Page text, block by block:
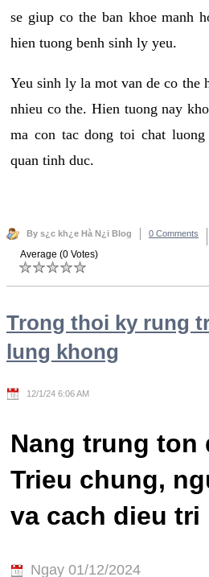
se giup co the ban khoe manh
hien tuong benh sinh ly yeu.
Yeu sinh ly la mot van de co the
nhieu co the. Hien tuong nay
ma con tac dong toi chat
quan tinh duc.
By s¿c kh¿e Hà N¿i Blog 0 Comments
Average (0 Votes)
Trong thoi ky rung
lung khong
12/1/24 6:06 AM
Nang trung ton
Trieu chung,
va cach dieu tri
Ngay 01/12/2024